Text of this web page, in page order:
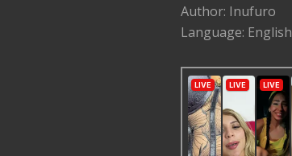
Author: Inufuro
Language: English